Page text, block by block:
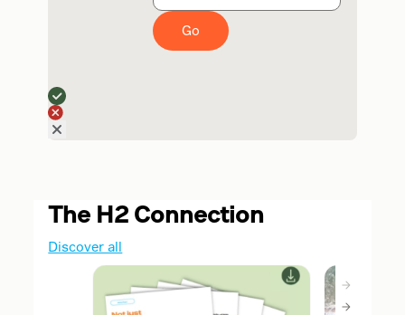
Go
The H2 Connection
Discover all